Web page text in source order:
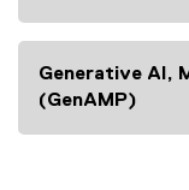
Generative AI,
(GenAMP)